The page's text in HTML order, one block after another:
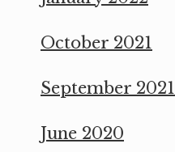
October 2021
September 2021
June 2020